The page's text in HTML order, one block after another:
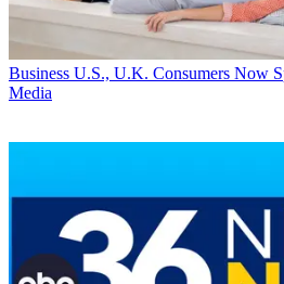
Business U.S., U.K. Consumers Now
Media